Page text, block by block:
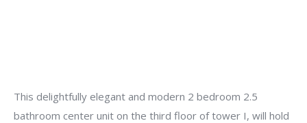
This delightfully elegant and modern 2 bedroom 2.5
bathroom center unit on the third floor of tower I, will hold